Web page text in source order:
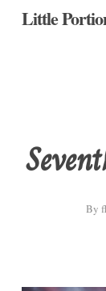
SkipLittle
By